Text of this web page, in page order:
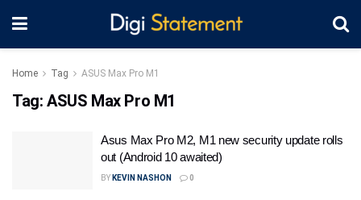
Home Tag ASUS Max Pro M1
Tag: ASUS Max Pro M1
Asus Max Pro M2, M1 new security update rolls
out (Android 10 awaited)
BY KEVIN NASHON 0